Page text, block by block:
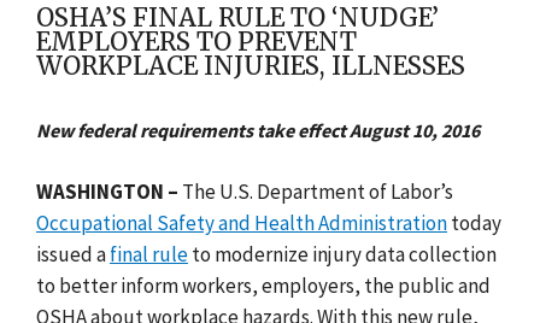
OSHA’S FINAL RULE TO ‘NUDGE’
EMPLOYERS TO PREVENT
WORKPLACE INJURIES, ILLNESSES
New federal requirements take effect August 10, 2016
WASHINGTON – The U.S. Department of Labor’s
Occupational Safety and Health Administrationtoday
issued afinal ruleto modernize injury data collection
to better inform workers, employers, the public and
OSHA about workplace hazards. With this new rule,